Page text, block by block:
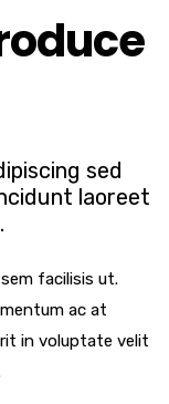
sed
laoreet
facilisis ut.
ac at
in voluptate velit